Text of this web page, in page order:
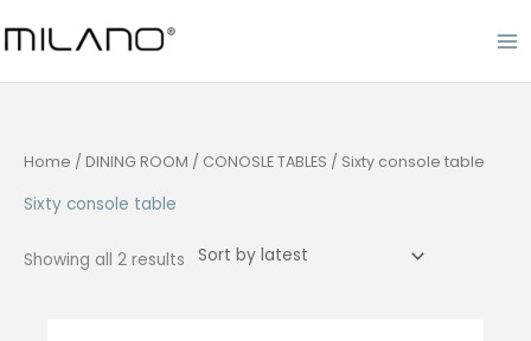
Home / DINING ROOM / CONOSLE TABLES / Sixty console table
Sixty console table
Showing all 2 results Sorted